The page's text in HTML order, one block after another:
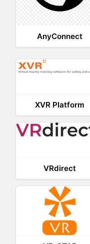
AnyConnect
XVR Platform
VRdirect